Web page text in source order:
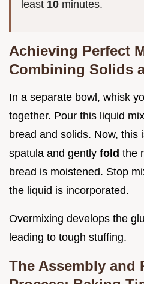
least 10 minutes.
Achieving Perfect
Combining Solids
In a separate bowl, whisk
together. Pour this liquid
bread and solids. Now, this
spatula and gently fold the
bread is moistened. Stop
the liquid is incorporated.
Overmixing develops the
leading to tough stuffing.
The Assembly and